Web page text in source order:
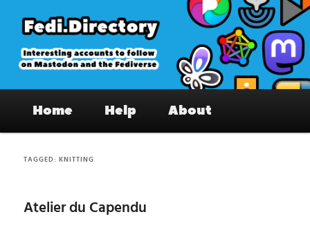
primary
content
secondary
content
Fedi.Directory – Interesting accounts
on Mastodon & the Fediverse
Home Help About
TAGGED:KNITTING
Atelier du Capendu